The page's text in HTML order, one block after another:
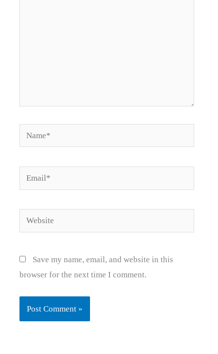
Name*
Email*
Website
Save my name, email, and website in this
browser for the next time I comment.